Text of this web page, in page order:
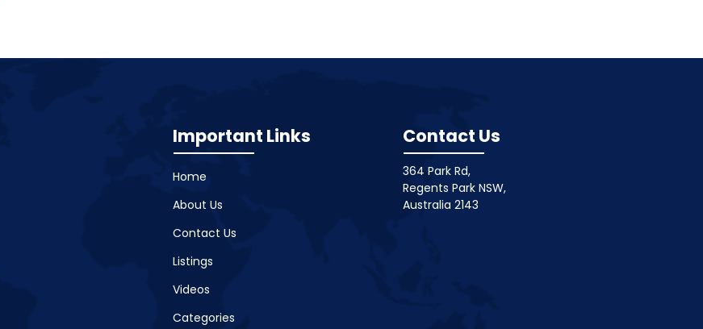
Important Links
Home
About Us
Contact Us
Listings
Videos
Categories
Contact Us
364 Park Rd,
Regents Park NSW,
Australia 2143